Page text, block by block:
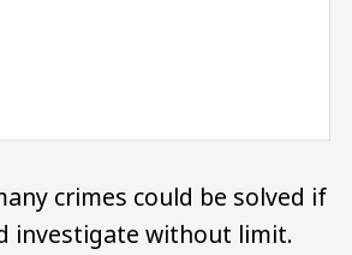
crimes could be solved if
investigate without limit.